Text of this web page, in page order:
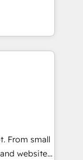
- &
experience
🌟
From small
websites.